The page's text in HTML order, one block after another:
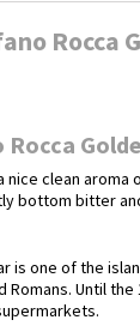
Rocca
clean
bottom bitter
is one of the
Until